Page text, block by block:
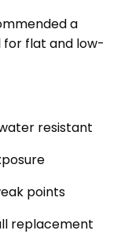
a
for flat and low-
resistant
points
replacement